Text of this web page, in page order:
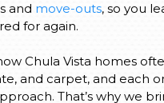
and move-outs, so you
for again.
Chula Vista homes
and carpet, and each
That’s why we